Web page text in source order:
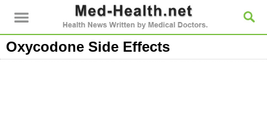
Oxycodone Side Effects